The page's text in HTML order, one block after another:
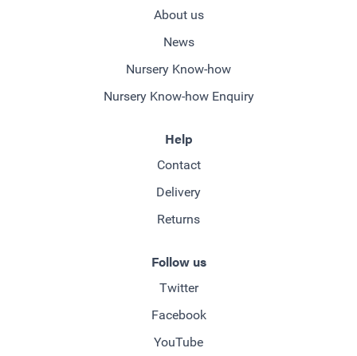
About us
News
Nursery Know-how
Nursery Know-how Enquiry
Help
Contact
Delivery
Returns
Follow us
Twitter
Facebook
YouTube